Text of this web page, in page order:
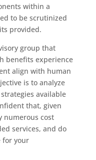
within a
to be scrutinized
provided.
group that
benefits experience
align with human
is to analyze
available
that, given
numerous cost
services, and do
for your